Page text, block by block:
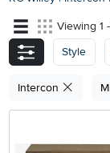
Viewing 1
Style
Intercon